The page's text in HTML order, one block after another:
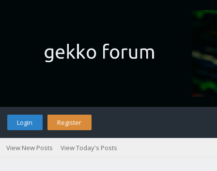
Login Register
View New Posts View Today's Posts